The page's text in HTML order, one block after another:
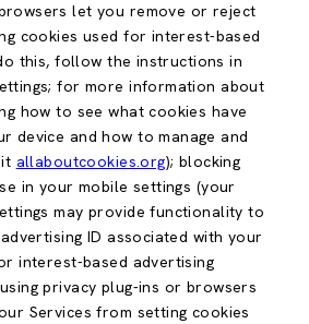
let you remove or reject
cookies used for interest-based
this, follow the instructions in
for more information about
how to see what cookies have
device and how to manage and
allaboutcookies.org); blocking
in your mobile settings (your
may provide functionality to
ID associated with your
interest-based advertising
privacy plug-ins or browsers
Services from setting cookies